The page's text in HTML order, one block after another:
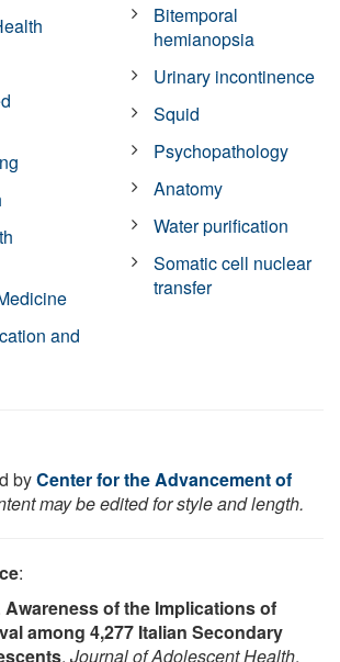
and
Bitemporal
hemianopsia
Urinary incontinence
Squid
Psychopathology
Anatomy
Water purification
Somatic cell nuclear
transfer
byCenter for the Advancement of
may be edited for style and length.
:
Awareness of the Implications of
among 4,277 Italian Secondary
. Journal of Adolescent Health,